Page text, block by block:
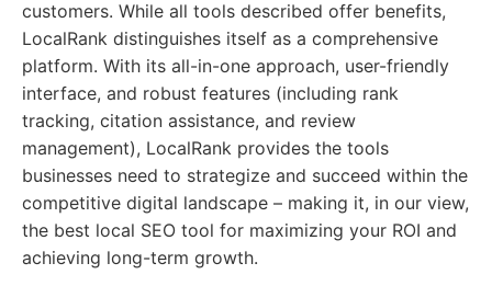
customers. While all tools described offer benefits,
LocalRank distinguishes itself as a comprehensive
platform. With its all-in-one approach, user-friendly
interface, and robust features (including rank
tracking, citation assistance, and review
management), LocalRank provides the tools
businesses need to strategize and succeed within the
competitive digital landscape – making it, in our view,
the best local SEO tool for maximizing your ROI and
achieving long-term growth.